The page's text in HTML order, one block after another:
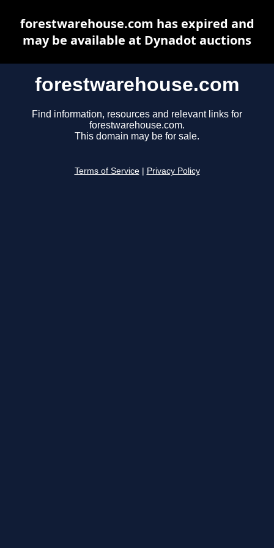
forestwarehouse.com
Find information, resources and relevant links for
forestwarehouse.com.
This domain may be for sale.
Terms of Service Privacy Policy
forestwarehouse.com has expired and
may be available at Dynadot auctions